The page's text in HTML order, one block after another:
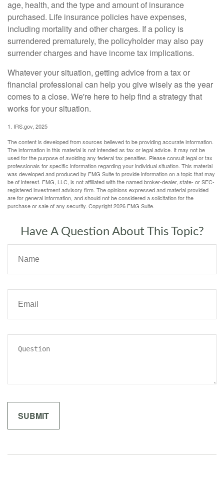
age, health, and the type and amount of insurance
purchased. Life insurance policies have expenses,
including mortality and other charges. If a policy is
surrendered prematurely, the policyholder may also pay
surrender charges and have income tax implications.
Whatever your situation, getting advice from a tax or
financial professional can help you give wisely as the year
comes to a close. We're here to help find a strategy that
works for your situation.
1. IRS.gov, 2025
The content is developed from sources believed to be providing accurate information.
The information in this material is not intended as tax or legal advice. It may not be
used for the purpose of avoiding any federal tax penalties. Please consult legal or tax
professionals for specific information regarding your individual situation. This material
was developed and produced by FMG Suite to provide information on a topic that may
be of interest. FMG, LLC, is not affiliated with the named broker-dealer, state- or SEC-
registered investment advisory firm. The opinions expressed and material provided
are for general information, and should not be considered a solicitation for the
purchase or sale of any security. Copyright2026 FMG Suite.
Have A Question About This Topic?